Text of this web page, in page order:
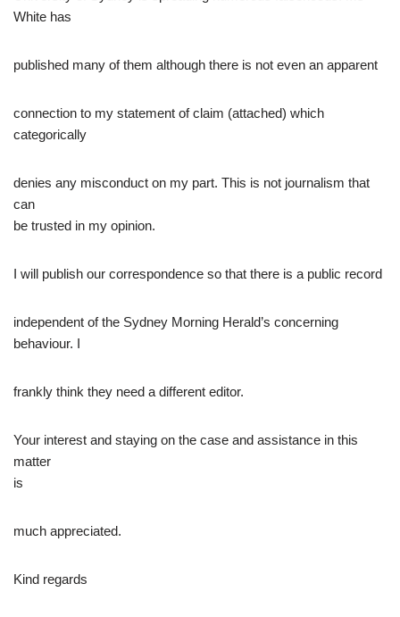
White has
published many of them although there is not even an apparent
connection to my statement of claim (attached) which
categorically
denies any misconduct on my part. This is not journalism that
can
be trusted in my opinion.
I will publish our correspondence so that there is a public record
independent of the Sydney Morning Herald’s concerning
behaviour. I
frankly think they need a different editor.
Your interest and staying on the case and assistance in this
matter
is
much appreciated.
Kind regards